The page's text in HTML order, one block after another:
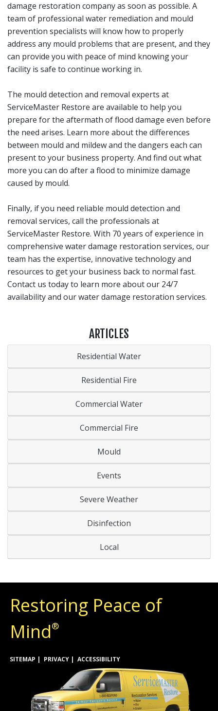
damage restoration company as soon as possible. A
team of professional water remediation and mould
prevention specialists will know how to properly
address any mould problems that are present, and they
can provide you with peace of mind knowing your
facility is safe to continue working in.
The mould detection and removal experts at
ServiceMaster Restore are available to help you
prepare for the aftermath of flood damage even before
the need arises. Learn more about the differences
between mould and mildew and the dangers each can
present to your business property. And find out what
more you can do after a flood to minimize damage
caused by mould.
Finally, if you need reliable mould detection and
removal services, call the professionals at
ServiceMaster Restore. With 70 years of experience in
comprehensive water damage restoration services, our
team has the expertise, innovative technology and
resources to get your business back to normal fast.
Contact us today to learn more about our 24/7
availability and our water damage restoration services.
ARTICLES
Residential Water
Residential Fire
Commercial Water
Commercial Fire
Mould
Events
Severe Weather
Disinfection
Local
Restoring Peace of
Mind®
SITEMAP PRIVACY ACCESSIBILITY